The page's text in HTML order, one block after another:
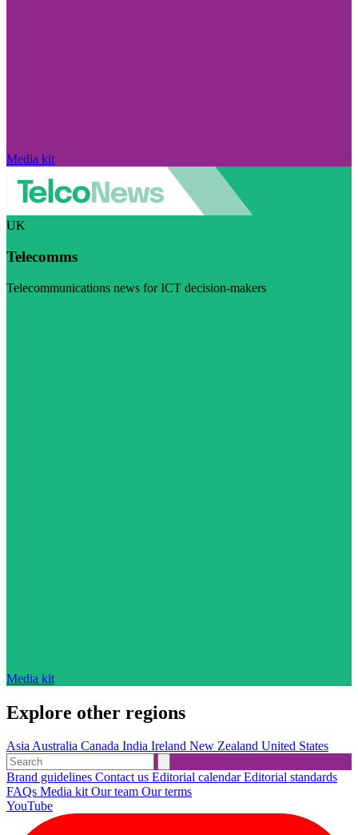
Media kit
UK
Telecomms
Telecommunications news for ICT decision-makers
Media kit
Explore other regions
AsiaAustralia Canada India Ireland New Zealand United States
Brand guidelines Contact us Editorial calendarEditorial standards
FAQs Media kitOur team Our terms
YouTube